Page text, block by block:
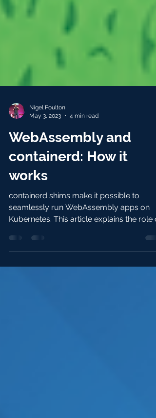
May 3, 2023
4 min read
WebAssembly and
containerd: How it
works
containerd shims make it possible to
seamlessly run WebAssembly apps on
Kubernetes. This article explains the role